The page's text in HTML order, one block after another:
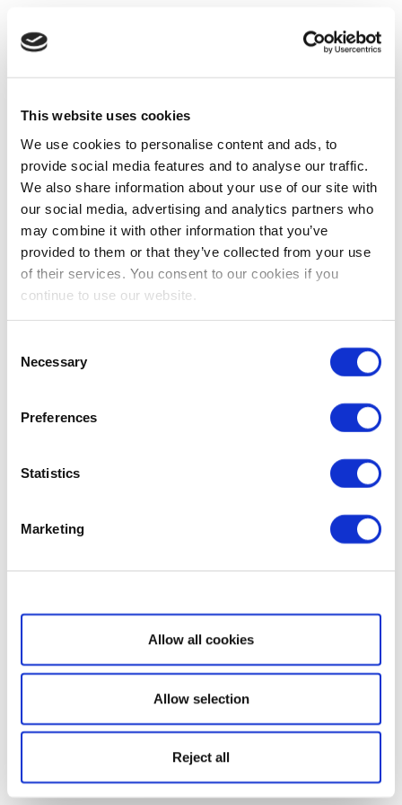
This website uses cookies
We use cookies to personalise content and ads, to
provide social media features and to analyse our traffic.
We also share information about your use of our site with
our social media, advertising and analytics partners who
may combine it with other information that you’ve
provided to them or that they’ve collected from your use
of their services. You consent to our cookies if you
continue to use our website.
Selection
Necessary
Preferences
Statistics
Marketing
Show details
Allow all cookies
Allow selection
Reject all